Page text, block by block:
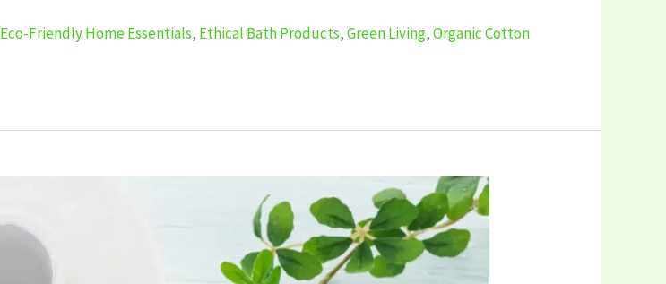
Eco-Friendly Home Essentials, Ethical Bath Products,Green Living,Organic Cotton